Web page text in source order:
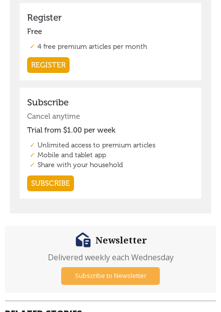
Newsletter
Delivered weekly each Wednesday
Subscribe to Newsletter